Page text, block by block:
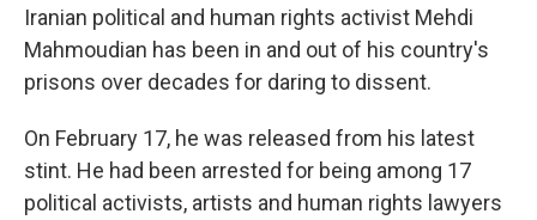
Iranian political and human rights activist Mehdi
Mahmoudian has been in and out of his country's
prisons over decades for daring to dissent.
On February 17, he was released from his latest
stint. He had been arrested for being among 17
political activists, artists and human rights lawyers